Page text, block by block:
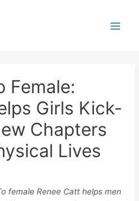
Female:
Girls Kick-
Chapters
Lives
female Renee Catt helps men